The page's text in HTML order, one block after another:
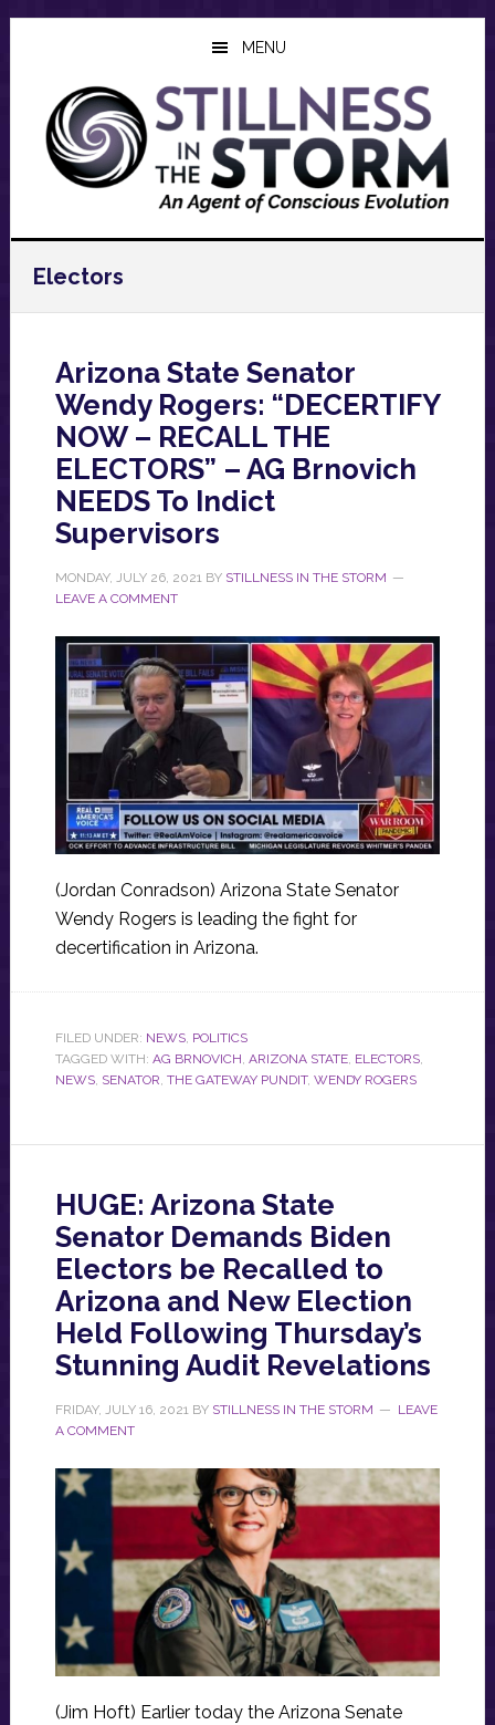
Skip
content
Skip
sidebar
Skip
MENU
Electors
Arizona State Senator
Wendy Rogers: “DECERTIFY
NOW – RECALL THE
ELECTORS” – AG Brnovich
NEEDS To Indict
Supervisors
MONDAY, JULY 26, 2021BY STILLNESS IN THE STORM
LEAVE A COMMENT
(Jordan Conradson) Arizona State Senator
Wendy Rogers is leading the fight for
decertification in Arizona.
FILED UNDER: NEWS, POLITICS
TAGGED WITH: AG BRNOVICH, ARIZONA STATE, ELECTORS,
NEWS, SENATOR, THE GATEWAY PUNDIT, WENDY ROGERS
HUGE: Arizona State
Senator Demands Biden
Electors be Recalled to
Arizona and New Election
Held Following Thursday’s
Stunning Audit Revelations
FRIDAY, JULY 16, 2021BY STILLNESS IN THE STORM
LEAVE
A COMMENT
(Jim Hoft) Earlier today the Arizona Senate